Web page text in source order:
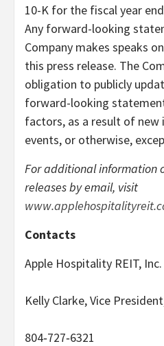
10-K for the fiscal year
Any forward-looking
Company makes speaks
this press release. The
obligation to publicly
forward-looking
factors, as a result of
events, or otherwise,
For additional information
releases by email, visit
Contacts
Apple Hospitality REIT, Inc.
Kelly Clarke, Vice
804‐727‐6321